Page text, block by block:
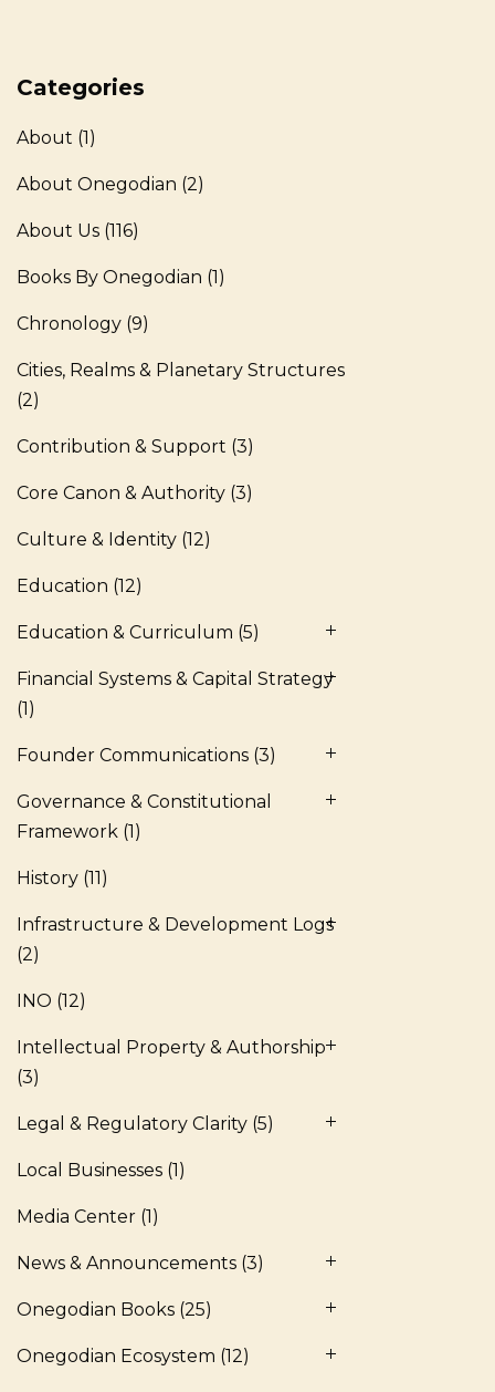
Categories
About (1)
About Onegodian (2)
About Us (116)
Books By Onegodian (1)
Chronology (9)
Cities, Realms & Planetary Structures
(2)
Contribution & Support (3)
Core Canon & Authority (3)
Culture & Identity (12)
Education (12)
Education & Curriculum (5)
Financial Systems & Capital Strategy
(1)
Founder Communications (3)
Governance & Constitutional
Framework (1)
History (11)
Infrastructure & Development Logs
(2)
INO (12)
Intellectual Property & Authorship
(3)
Legal & Regulatory Clarity (5)
Local Businesses (1)
Media Center (1)
News & Announcements (3)
Onegodian Books (25)
Onegodian Ecosystem (12)